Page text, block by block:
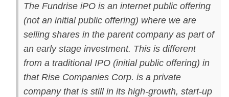
The Fundrise iPO is an internet public offering
(not an initial public offering) where we are
selling shares in the parent company as part of
an early stage investment. This is different
from a traditional IPO (initial public offering) in
that Rise Companies Corp. is a private
company that is still in its high-growth, start-up